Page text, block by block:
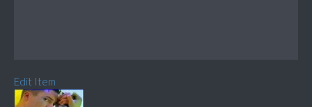
Edit Item